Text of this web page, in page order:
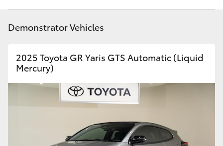
RAV4
bZ4X Touring
LandCruiser Prado
Fleet
Personalise
Discover
Contact
Demonstrator Vehicles
2025 Toyota GR Yaris GTS Automatic (Liquid
Mercury)